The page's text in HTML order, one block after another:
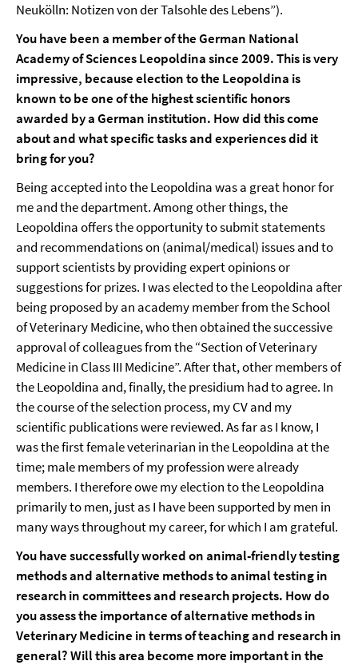
Neukölln: Notizen von der Talsohle des Lebens”).
You have been a member of the German National
Academy of Sciences Leopoldina since 2009. This is very
impressive, because election to the Leopoldina is
known to be one of the highest scientific honors
awarded by a German institution. How did this come
about and what specific tasks and experiences did it
bring for you?
Being accepted into the Leopoldina was a great honor for
me and the department. Among other things, the
Leopoldina offers the opportunity to submit statements
and recommendations on (animal/medical) issues and to
support scientists by providing expert opinions or
suggestions for prizes. I was elected to the Leopoldina after
being proposed by an academy member from the School
of Veterinary Medicine, who then obtained the successive
approval of colleagues from the “Section of Veterinary
Medicine in Class III Medicine”. After that, other members of
the Leopoldina and, finally, the presidium had to agree. In
the course of the selection process, my CV and my
scientific publications were reviewed. As far as I know, I
was the first female veterinarian in the Leopoldina at the
time; male members of my profession were already
members. I therefore owe my election to the Leopoldina
primarily to men, just as I have been supported by men in
many ways throughout my career, for which I am grateful.
You have successfully worked on animal-friendly testing
methods and alternative methods to animal testing in
research in committees and research projects. How do
you assess the importance of alternative methods in
Veterinary Medicine in terms of teaching and research in
general? Will this area become more important in the